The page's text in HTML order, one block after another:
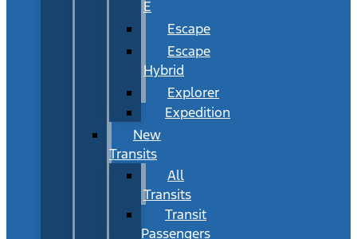
E
Escape
Escape
Hybrid
Explorer
Expedition
New
Transits
All
Transits
Transit
Passengers